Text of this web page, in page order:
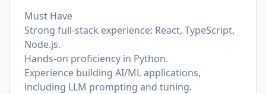
Must Have
Strong full-stack experience: React, TypeScript,
Node.js.
Hands-on proficiency in Python.
Experience building AI/ML applications,
including LLM prompting and tuning.